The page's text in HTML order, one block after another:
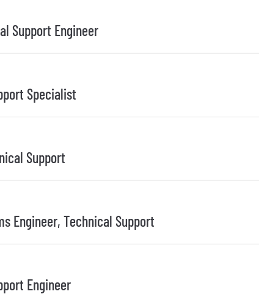
Support Engineer
Specialist
Support
Engineer, Technical Support
Engineer